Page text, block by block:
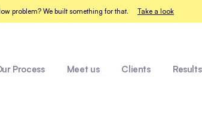
problem? We built something for that. Take a look
Process Meet us Clients Results